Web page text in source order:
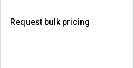
Request bulk pricing